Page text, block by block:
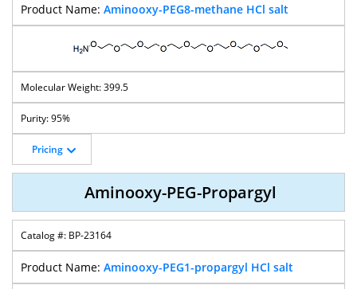
Aminooxy-PEG8-methane HCl salt
399.5
95%
Pricing
Aminooxy-PEG-Propargyl
BP-23164
Aminooxy-PEG1-propargyl HCl salt